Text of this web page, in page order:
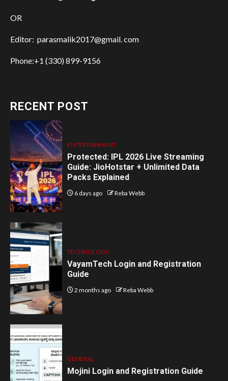
OR
Editor: parasmalik2017@gmail. com
Phone:+1 (330) 899-9156
RECENT POST
ENTERTAINMENT
Protected: IPL 2026 Live Streaming
Guide: JioHotstar + Unlimited Data
Packs Explained
6 days ago Reba Webb
TECHNOLOGY
VayamTech Login and Registration
Guide
2 months ago Reba Webb
GENERAL
Mojini Login and Registration Guide